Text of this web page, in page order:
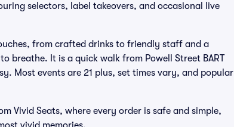
selectors, label takeovers, and occasional live
from crafted drinks to friendly staff and a
breathe. It is a quick walk from Powell Street BART
Most events are 21 plus, set times vary, and popular
Vivid Seats, where every order is safe and simple,